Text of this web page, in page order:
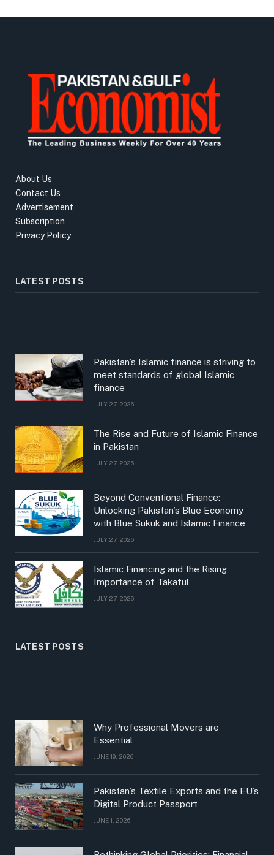
About Us
Contact Us
Advertisement
Subscription
Privacy Policy
LATEST POSTS
Pakistan’s Islamic finance is striving to
meet standards of global Islamic
finance
JULY 27, 2026
The Rise and Future of Islamic Finance
in Pakistan
JULY 27, 2026
Beyond Conventional Finance:
Unlocking Pakistan’s Blue Economy
with Blue Sukuk and Islamic Finance
JULY 27, 2026
Islamic Financing and the Rising
Importance of Takaful
JULY 27, 2026
LATEST POSTS
Why Professional Movers are
Essential
JUNE 19, 2026
Pakistan’s Textile Exports and the EU’s
Digital Product Passport
JUNE 1, 2026